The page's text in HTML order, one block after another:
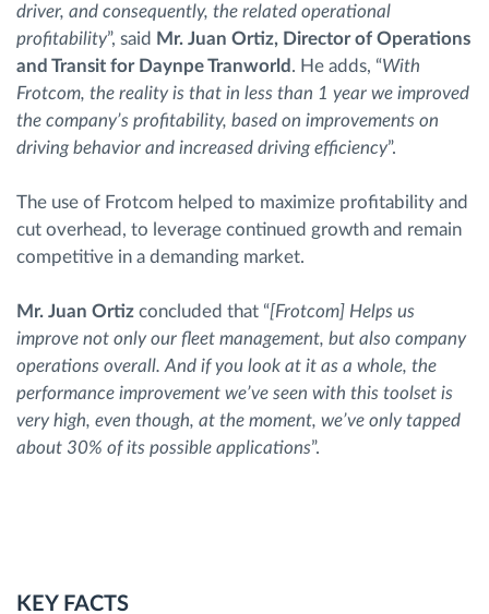
driver, and consequently, the related operational
profitability”, said Mr. Juan Ortiz, Director of Operations
and Transit for Daynpe Tranworld . He adds, “With
Frotcom, the reality is that in less than 1 year we improved
the company’s profitability, based on improvements on
driving behavior and increased driving efficiency”.
The use of Frotcom helped to maximize profitability and
cut overhead, to leverage continued growth and remain
competitive in a demanding market.
Mr. Juan Ortiz concluded that “[Frotcom] Helps us
improve not only our fleet management, but also company
operations overall. And if you look at it as a whole, the
performance improvement we’ve seen with this toolset is
very high, even though, at the moment, we’ve only tapped
about 30% of its possible applications”.
KEY FACTS